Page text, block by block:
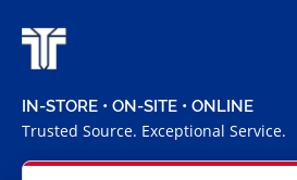
IN-STORE • ON-SITE • ONLINE
Trusted Source. Exceptional Service.